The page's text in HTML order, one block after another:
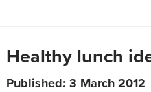
Healthy lunch
Published: 3 March 2012